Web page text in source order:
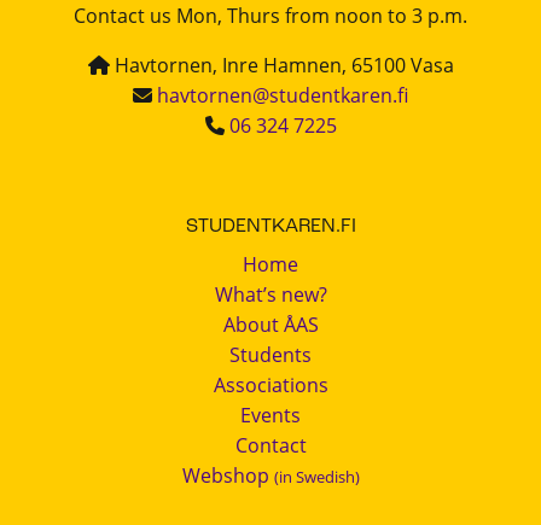
Contact us Mon, Thurs from noon to 3 p.m.
Havtornen, Inre Hamnen, 65100 Vasa
havtornen@studentkaren.fi
06 324 7225
STUDENTKAREN.FI
Home
What’s new?
About ÅAS
Students
Associations
Events
Contact
Webshop (in Swedish)